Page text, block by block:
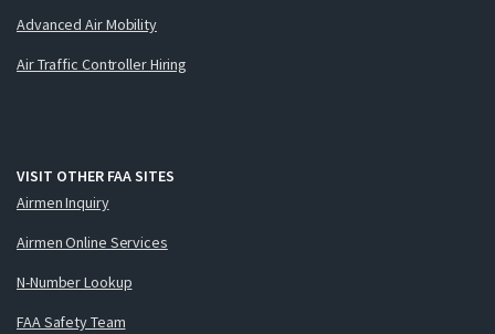
Advanced Air Mobility
Air Traffic Controller Hiring
VISIT OTHER FAA SITES
Airmen Inquiry
Airmen Online Services
N-Number Lookup
FAA Safety Team